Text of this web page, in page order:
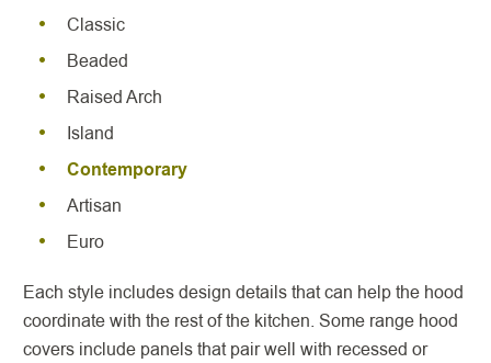
Classic
Beaded
Raised Arch
Island
Contemporary
Artisan
Euro
Each style includes design details that can help the hood
coordinate with the rest of the kitchen. Some range hood
covers include panels that pair well with recessed or